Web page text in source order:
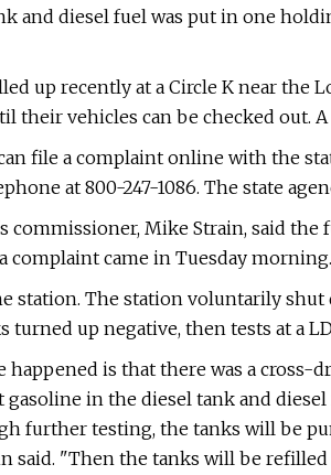
and diesel fuel was put in one
up recently at a Circle K near the
their vehicles can be checked out.
file a complaint online with the
at 800-247-1086. The state
commissioner, Mike Strain, said
complaint came in Tuesday morning.
station. The station voluntarily
turned up negative, then tests at a
happened is that there was a cross-
in the diesel tank and
further testing, the tanks will be
said. "Then the tanks will be